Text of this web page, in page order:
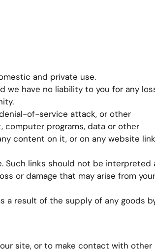
and private use.
we have no liability to you for any
of-service attack, or other
programs, data or other
content on it, or on any website
Such links should not be interpreted
or damage that may arise from your
a result of the supply of any goods
site, or to make contact with other